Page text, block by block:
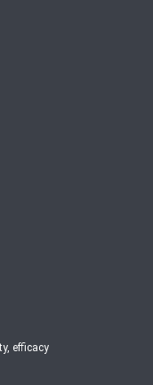
efficacy